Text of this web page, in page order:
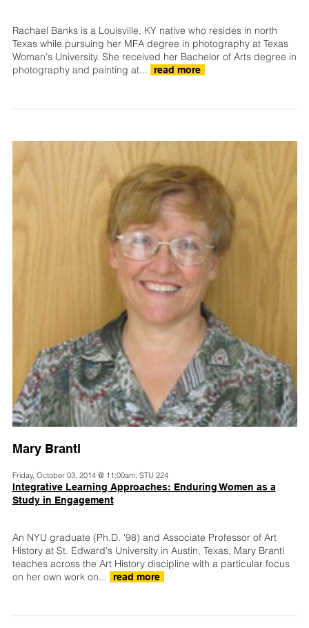
Rachael Banks is a Louisville, KY native who resides in north
Texas while pursuing her MFA degree in photography at Texas
Woman's University. She received her Bachelor of Arts degree in
photography and painting at...
read more
Mary Brantl
Friday, October 03, 2014 @ 11:00am, STU 224
Integrative Learning Approaches: Enduring Women as a
Study in Engagement
An NYU graduate (Ph.D. '98) and Associate Professor of Art
History at St. Edward's University in Austin, Texas, Mary Brantl
teaches across the Art History discipline with a particular focus
on her own work on...
read more